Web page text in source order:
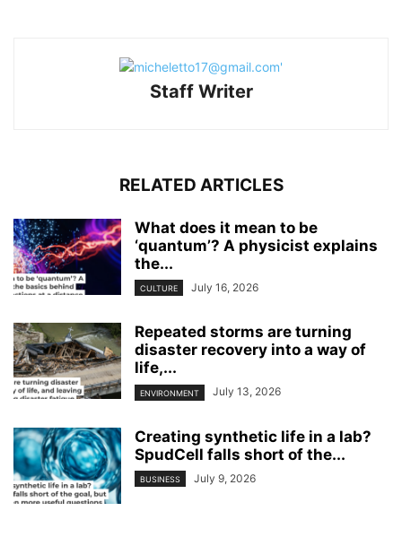
Staff Writer
RELATED ARTICLES
What does it mean to be
‘quantum’? A physicist explains
the...
CULTURE July 16, 2026
Repeated storms are turning
disaster recovery into a way of
life,...
ENVIRONMENT July 13, 2026
Creating synthetic life in a lab?
SpudCell falls short of the...
BUSINESS July 9, 2026